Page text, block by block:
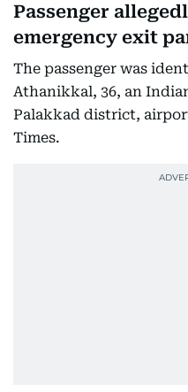
Passenger
emergency exit
The passenger was
Athanikkal, 36, an
Palakkad district,
Times.